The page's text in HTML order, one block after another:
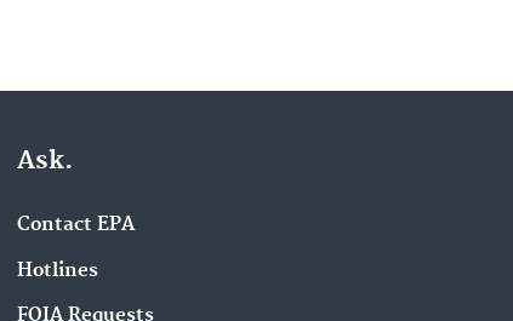
Ask.
Contact EPA
Hotlines
FOIA Requests